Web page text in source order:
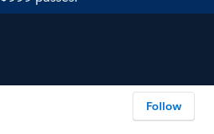
Follow